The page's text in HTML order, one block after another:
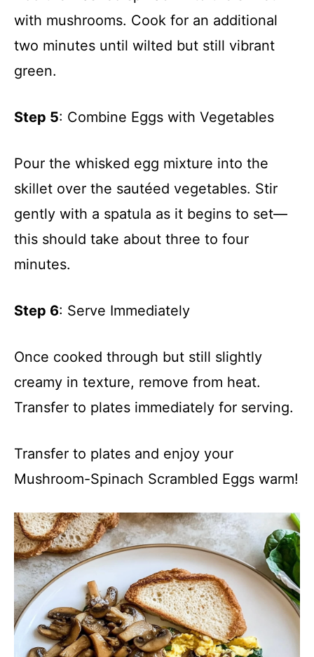
with mushrooms. Cook for an additional
two minutes until wilted but still vibrant
green.
Step 5: Combine Eggs with Vegetables
Pour the whisked egg mixture into the
skillet over the sautéed vegetables. Stir
gently with a spatula as it begins to set—
this should take about three to four
minutes.
Step 6: Serve Immediately
Once cooked through but still slightly
creamy in texture, remove from heat.
Transfer to plates immediately for serving.
Transfer to plates and enjoy your
Mushroom-Spinach Scrambled Eggs warm!